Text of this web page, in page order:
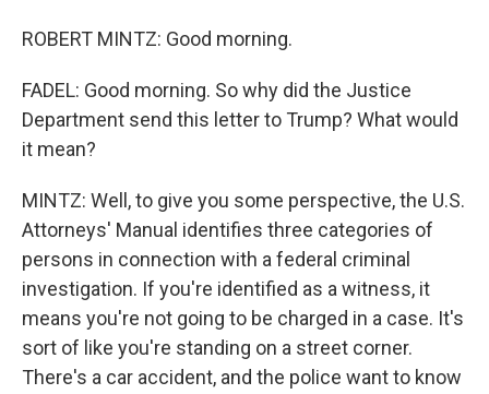
ROBERT MINTZ: Good morning.
FADEL: Good morning. So why did the Justice
Department send this letter to Trump? What would
it mean?
MINTZ: Well, to give you some perspective, the U.S.
Attorneys' Manual identifies three categories of
persons in connection with a federal criminal
investigation. If you're identified as a witness, it
means you're not going to be charged in a case. It's
sort of like you're standing on a street corner.
There's a car accident, and the police want to know